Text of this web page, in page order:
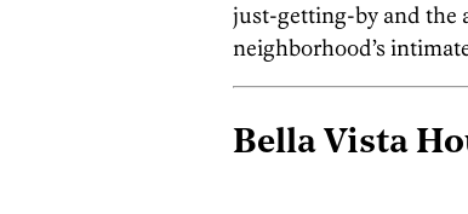
just-getting-by and the
neighborhood’s
Bella Vista